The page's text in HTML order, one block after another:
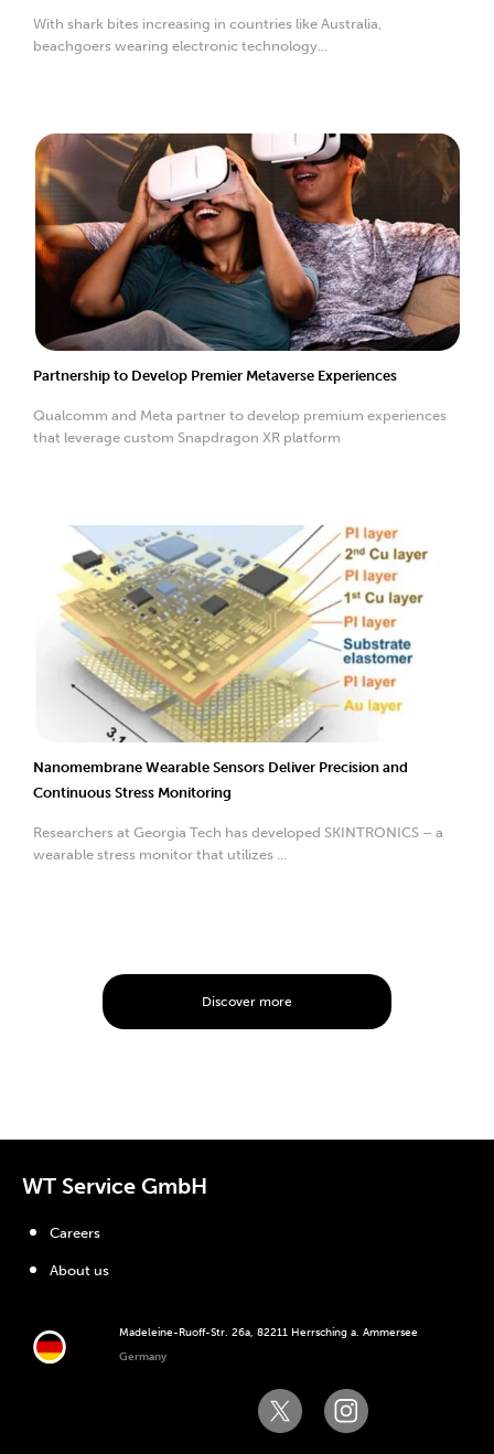
With shark bites increasing in countries like Australia,
beachgoers wearing electronic technology...
Partnership to Develop Premier Metaverse Experiences
Qualcomm and Meta partner to develop premium experiences
that leverage custom Snapdragon XR platform
Nanomembrane Wearable Sensors Deliver Precision and
Continuous Stress Monitoring
Researchers at Georgia Tech has developed SKINTRONICS – a
wearable stress monitor that utilizes ...
Discover more
WT Service GmbH
Madeleine-Ruoff-Str. 26a, 82211 Herrsching a. Ammersee
Germany
Careers
About us